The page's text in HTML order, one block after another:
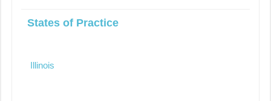
States of Practice
Illinois